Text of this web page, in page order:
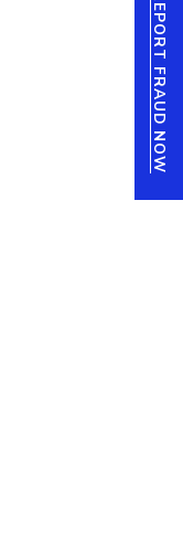
REPORT FRAUD NOW